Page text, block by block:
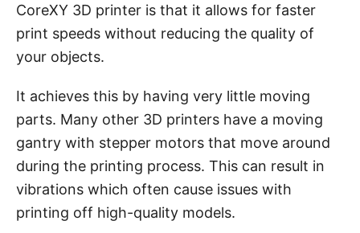
CoreXY 3D printer is that it allows for faster
print speeds without reducing the quality of
your objects.
It achieves this by having very little moving
parts. Many other 3D printers have a moving
gantry with stepper motors that move around
during the printing process. This can result in
vibrations which often cause issues with
printing off high-quality models.